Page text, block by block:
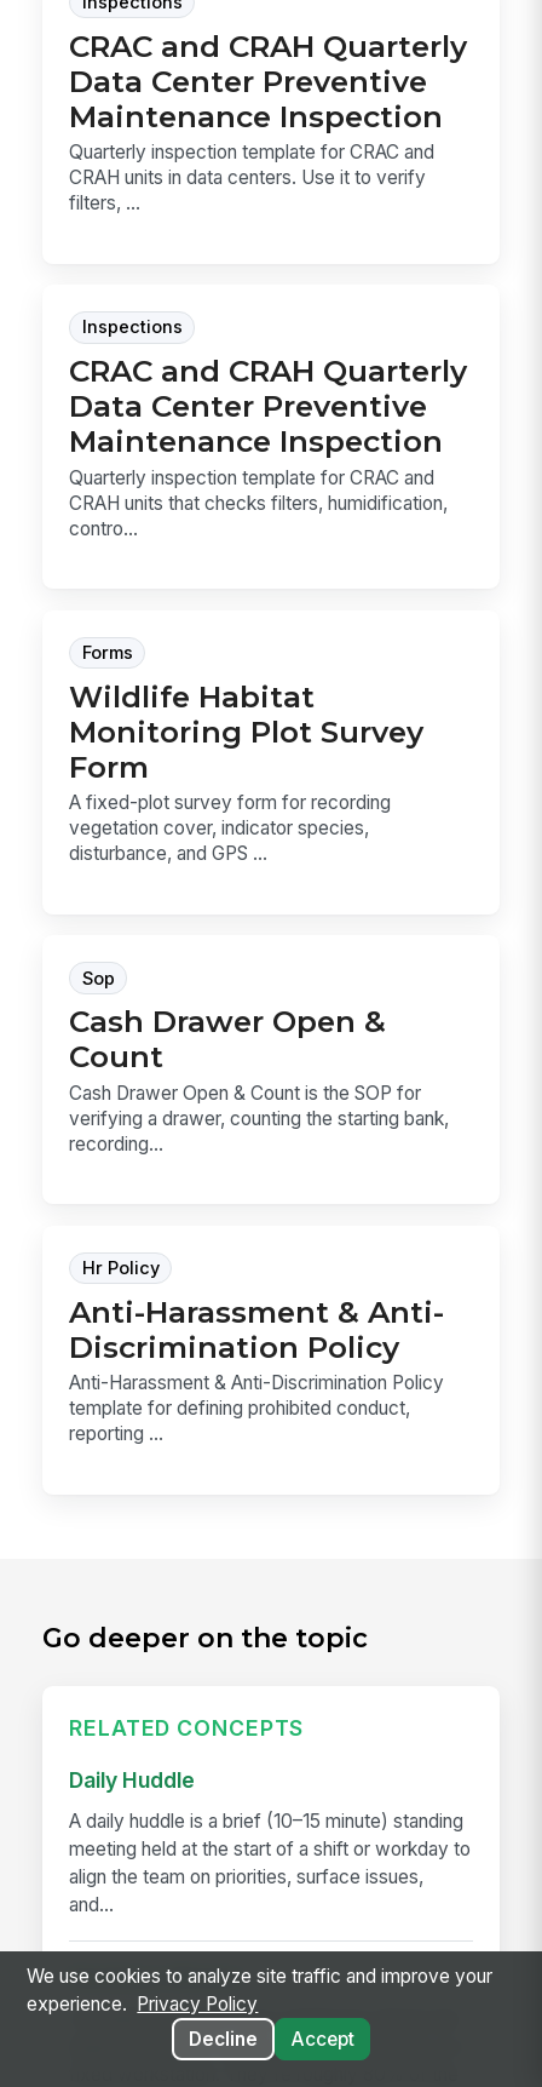
CRAC and CRAH Quarterly
Data Center Preventive
Maintenance Inspection
Quarterly inspection template for CRAC and
CRAH units in data centers. Use it to verify
filters, ...
Inspections
CRAC and CRAH Quarterly
Data Center Preventive
Maintenance Inspection
Quarterly inspection template for CRAC and
CRAH units that checks filters, humidification,
contro...
Forms
Wildlife Habitat
Monitoring Plot Survey
Form
A fixed-plot survey form for recording
vegetation cover, indicator species,
disturbance, and GPS ...
Sop
Cash Drawer Open &
Count
Cash Drawer Open & Count is the SOP for
verifying a drawer, counting the starting bank,
recording...
Hr Policy
Anti-Harassment & Anti-
Discrimination Policy
Anti-Harassment & Anti-Discrimination Policy
template for defining prohibited conduct,
reporting ...
Go deeper on the topic
RELATED CONCEPTS
Daily Huddle
A daily huddle is a brief (10–15 minute) standing
meeting held at the start of a shift or workday to
align the team on priorities, surface issues,
and...
Deskless Worker
A deskless worker is any employee whose job
happens without a desk, a company laptop, or a
We use cookies to analyze site traffic and improve your
experience.
Privacy Policy
Decline
Accept